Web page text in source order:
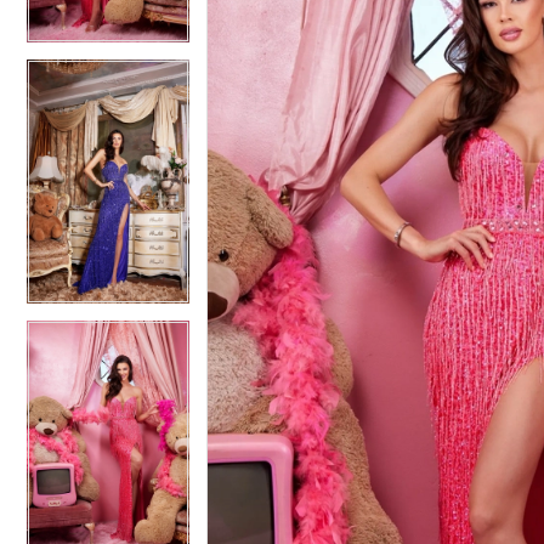
4
5
6
7
8
9
10
12
7
8
9
10
11
12